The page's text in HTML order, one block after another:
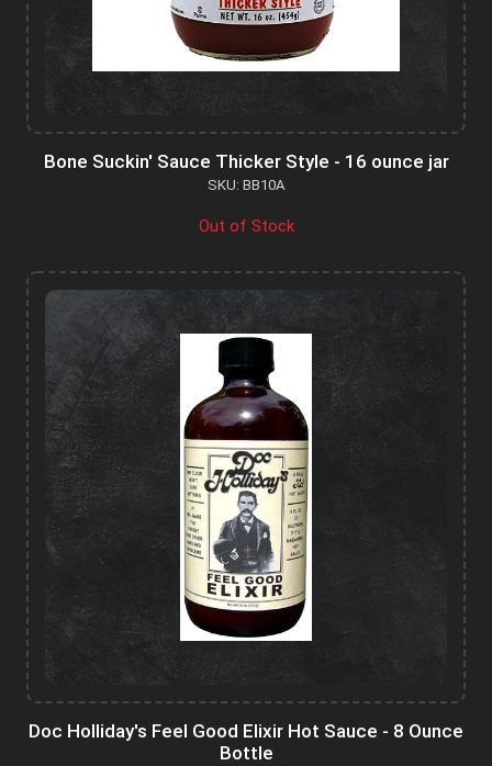
Bone Suckin' Sauce Thicker Style - 16 ounce jar
SKU: BB10A
Out of Stock
Doc Holliday's Feel Good Elixir Hot Sauce - 8 Ounce
Bottle